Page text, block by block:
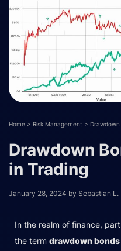
Home > Risk Management >
Drawdown
in Trading
January 28, 2024 by Sebastian L.
In the realm of finance,
the term drawdown bonds